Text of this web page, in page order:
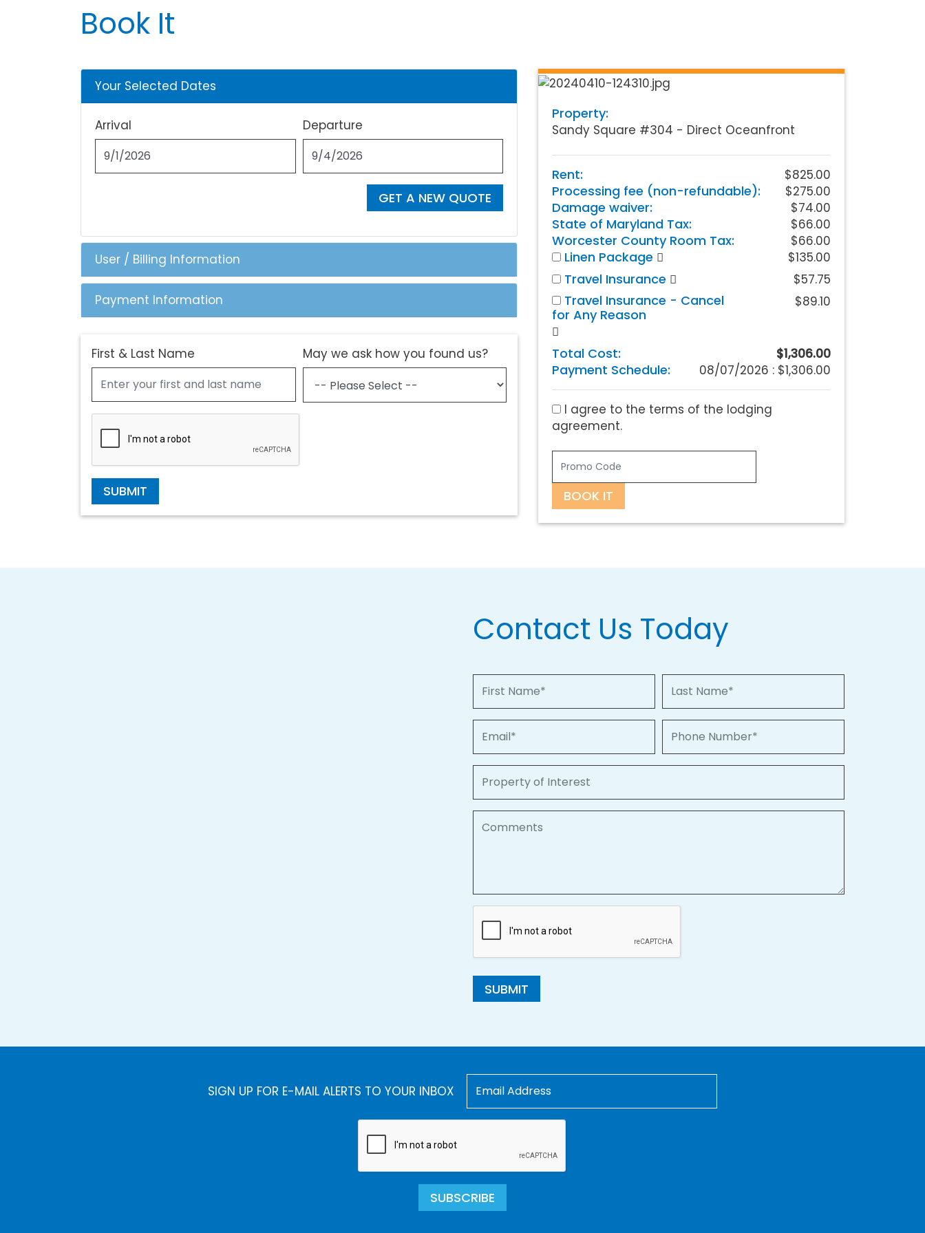
Book It
Your Selected Dates
Arrival Departure
GET A NEW QUOTE
User / Billing Information
Payment Information
First & Last Name May we ask how you found us?
SUBMIT
Property:
Sandy Square #304 - Direct Oceanfront
Rent: $825.00
Processing fee (non-refundable): $275.00
Damage waiver: $74.00
State of Maryland Tax: $66.00
Worcester County Room Tax: $66.00
Linen Package $135.00
Travel Insurance $57.75
Travel Insurance - Cancel
for Any Reason
$89.10
Total Cost: $1,306.00
Payment Schedule: 08/07/2026 : $1,306.00
I agree to the terms of the lodging
agreement.
BOOK IT
Contact Us Today
SUBMIT
SIGN UP FOR E-MAIL ALERTS TO YOUR INBOX
SUBSCRIBE